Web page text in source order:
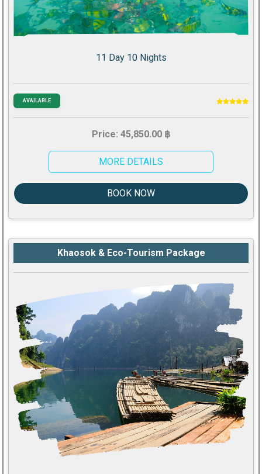
11 Day 10 Nights
AVAILABLE
Price: 45,850.00 ฿
MORE DETAILS
BOOK NOW
Khaosok & Eco-Tourism Package